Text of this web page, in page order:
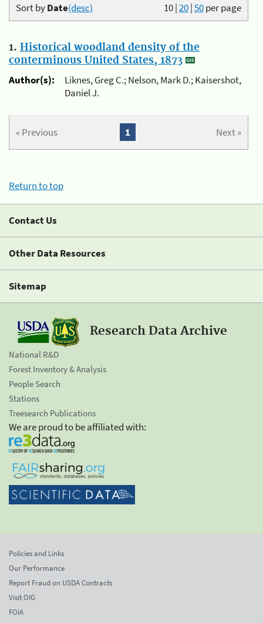
10|20|50per page
Sort byDate(desc)
1. Historical woodland density of the
conterminous United States, 1873
Author(s):
Liknes, Greg C.; Nelson, Mark D.; Kaisershot,
Daniel J.
« Previous Next »
1
Return to top
Contact Us
Other Data Resources
Sitemap
Research Data Archive
National R&D
Forest Inventory & Analysis
People Search
Stations
Treesearch Publications
We are proud to be affiliated with:
Policies and Links
Our Performance
Report Fraud on USDA Contracts
Visit OIG
FOIA